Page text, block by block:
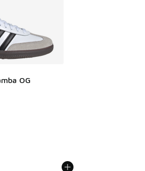
OG
- [5 out of 5 stars], 5030 reviews